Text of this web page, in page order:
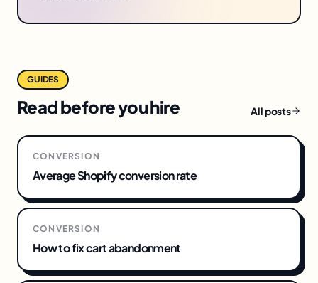
GUIDES
Read before you hire All posts
CONVERSION
Average Shopify conversion rate
CONVERSION
How to fix cart abandonment